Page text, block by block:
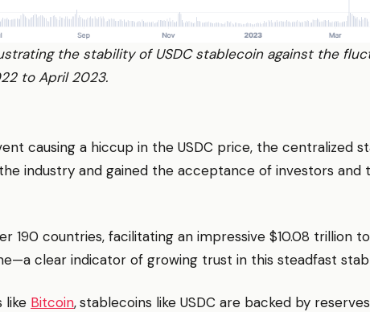
the stability of USDC stablecoin against the
to April 2023.
causing a hiccup in the USDC price, the centralized
industry and gained the acceptance of investors and
190 countries, facilitating an impressive $10.08 trillion
clear indicator of growing trust in this steadfast
like Bitcoin,stablecoins like USDC are backed by